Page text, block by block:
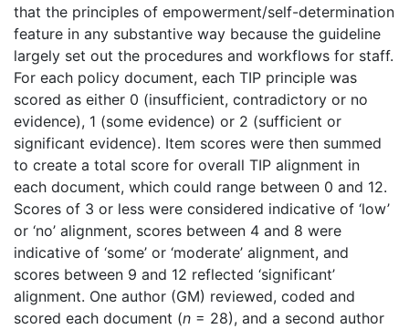
that the principles of empowerment/self-determination
feature in any substantive way because the guideline
largely set out the procedures and workflows for staff.
For each policy document, each TIP principle was
scored as either 0 (insufficient, contradictory or no
evidence), 1 (some evidence) or 2 (sufficient or
significant evidence). Item scores were then summed
to create a total score for overall TIP alignment in
each document, which could range between 0 and 12.
Scores of 3 or less were considered indicative of ‘low’
or ‘no’ alignment, scores between 4 and 8 were
indicative of ‘some’ or ‘moderate’ alignment, and
scores between 9 and 12 reflected ‘significant’
alignment. One author (GM) reviewed, coded and
scored each document (n = 28), and a second author